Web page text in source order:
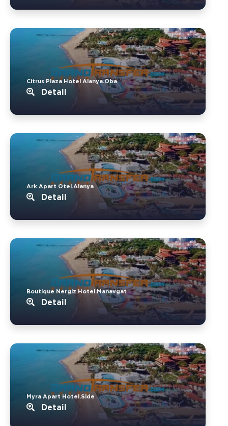
Citrus Plaza Hotel Alanya.Oba
Detail
Ark Apart Otel.Alanya
Detail
Boutique Nergiz Hotel.Manavgat
Detail
Myra Apart Hotel.Side
Detail